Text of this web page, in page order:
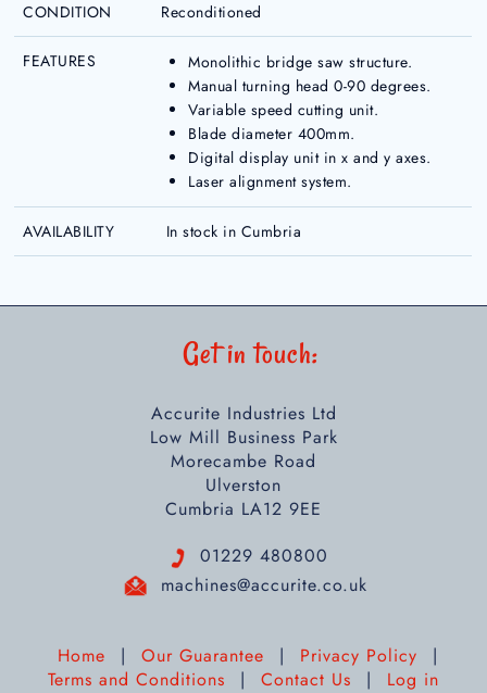
CONDITION Reconditioned
FEATURES
Monolithic bridge saw structure.
Manual turning head 0-90 degrees.
Variable speed cutting unit.
Blade diameter 400mm.
Digital display unit in x and y axes.
Laser alignment system.
AVAILABILITY In stock in Cumbria
Get in touch:
Accurite Industries Ltd
Low Mill Business Park
Morecambe Road
Ulverston
Cumbria LA12 9EE
01229 480800
machines@accurite.co.uk
Home | Our Guarantee | Privacy Policy
|
Terms and Conditions
| Contact Us | Log in